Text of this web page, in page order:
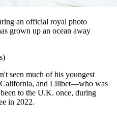
an official royal photo
grown up an ocean away
seen much of his youngest
California, and Lilibet—who was
to the U.K. once, during
in 2022.